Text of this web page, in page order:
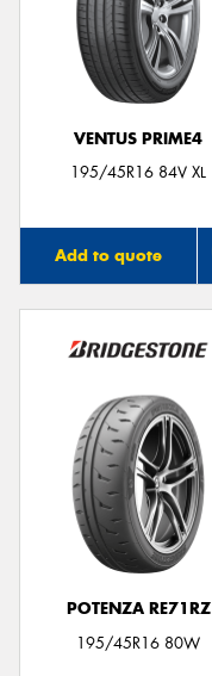
VENTUS PRIME4
195/45R16 84V XL
Add to quote
POTENZA RE71RZ
195/45R16 80W